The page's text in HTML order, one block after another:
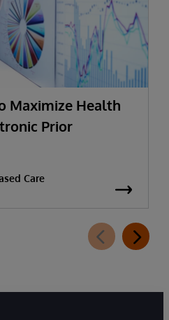
Maximize Health
Prior
Care